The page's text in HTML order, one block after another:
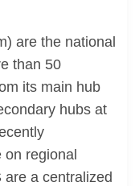
are the national
than 50
its main hub
hubs at
regional
a centralized